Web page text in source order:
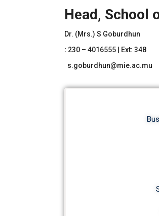
Head, School
Dr. (Mrs.) S Goburdhun
: 230 – 4016555 | Ext: 348
s.goburdhun@mie.ac.mu